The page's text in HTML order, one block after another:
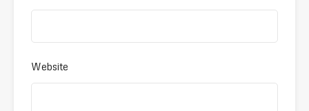
Website